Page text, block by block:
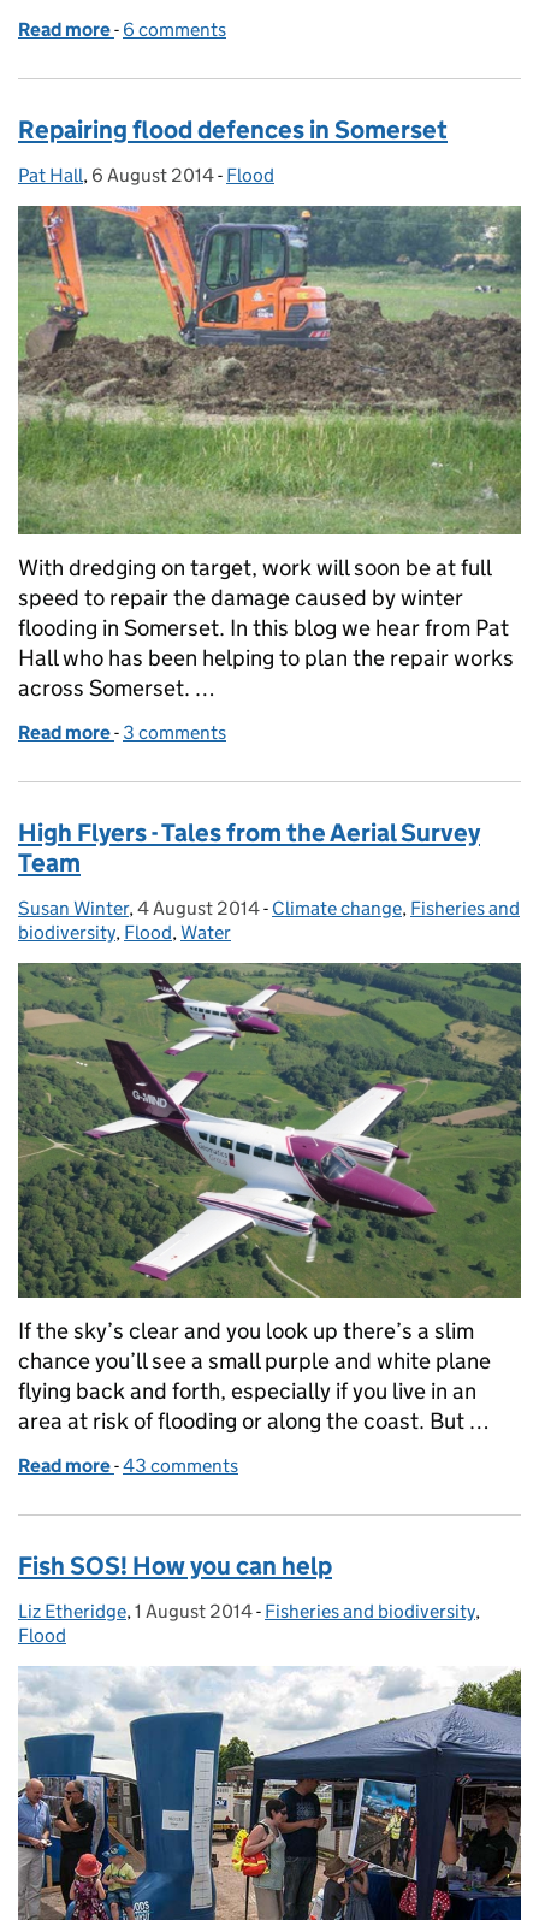
Read more of Repairing flood defences in Dorset
- 6 comments
Repairing flood defences in Somerset
Posted by:
Pat Hall, Posted on:
6 August 2014- Categories:
Flood
With dredging on target, work will soon be at full
speed to repair the damage caused by winter
flooding in Somerset. In this blog we hear from Pat
Hall who has been helping to plan the repair works
across Somerset. …
Read more of Repairing flood defences in Somerset
- 3 comments
High Flyers - Tales from the Aerial Survey
Team
Posted by:
Susan Winter, Posted on:
4 August 2014- Categories:
Climate change, Fisheries and
biodiversity, Flood,Water
If the sky’s clear and you look up there’s a slim
chance you’ll see a small purple and white plane
flying back and forth, especially if you live in an
area at risk of flooding or along the coast. But …
Read more of High Flyers - Tales from the Aerial Survey Team
-43 comments
Fish SOS! How you can help
Posted by:
Liz Etheridge, Posted on:
1 August 2014- Categories:
Fisheries and biodiversity,
Flood